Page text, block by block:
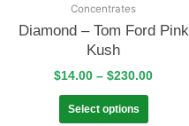
Concentrates
Diamond – Tom Ford Pink
Kush
$14.00 – $230.00
Select options